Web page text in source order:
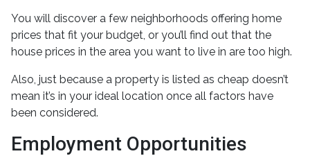
You will discover a few neighborhoods offering home
prices that fit your budget, or you’ll find out that the
house prices in the area you want to live in are too high.
Also, just because a property is listed as cheap doesn’t
mean it’s in your ideal location once all factors have
been considered.
Employment Opportunities